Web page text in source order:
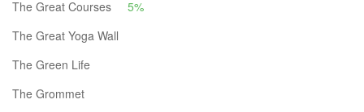
The Great Courses
5%
The Great Yoga Wall
The Green Life
The Grommet